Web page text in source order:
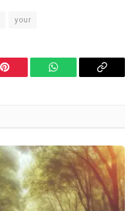
your
Pinterest WhatsAppCopy